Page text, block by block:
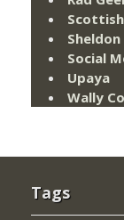
Sheldon
Social
Upaya
Wally
Tags